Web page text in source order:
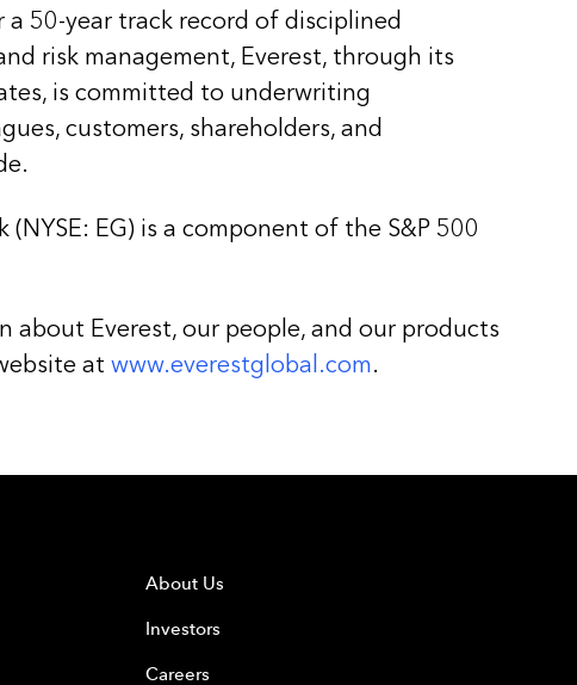
50-year track record of disciplined
risk management, Everest, through its
is committed to underwriting
customers, shareholders, and
(NYSE: EG) is a component of the S&P 500
Everest, our people, and our products
at www.everestglobal.com.
About Us
Investors
Careers